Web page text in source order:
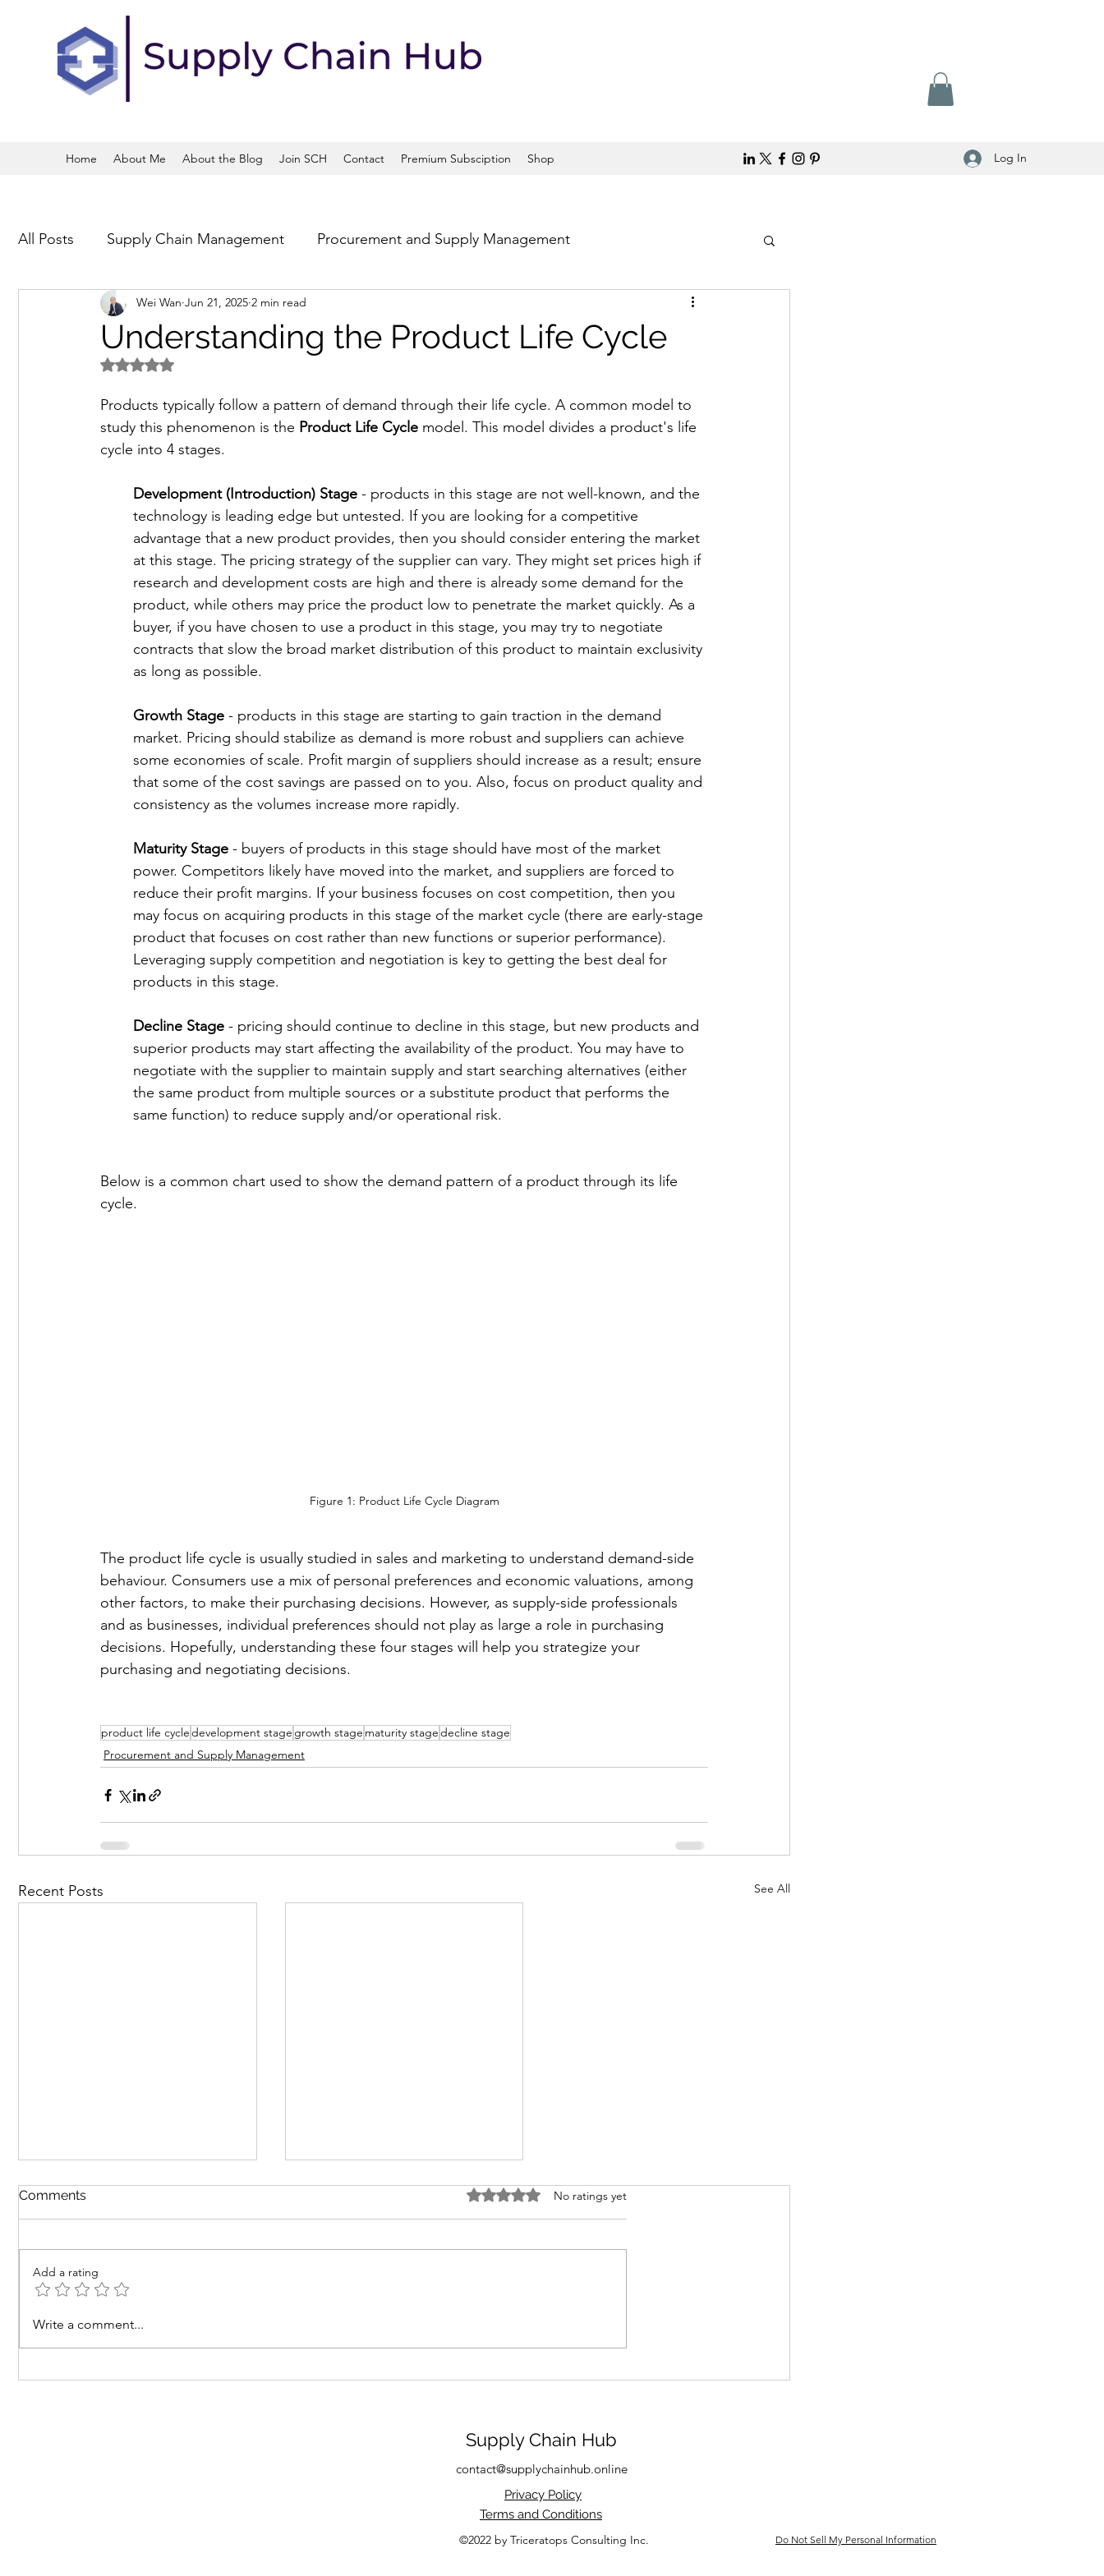
Home About Me About the Blog Join SCH Contact Premium Subsciption Shop Log In
All Posts Supply Chain Management Procurement and Supply Management
Operations and Process Management
Current Issues and Technologies
Understanding the Product Life Cycle
Wei Wan Jun 21, 2025 2 min read
Rated NaN out of 5 stars.
Products typically follow a pattern of demand through their life cycle. A common model to
study this phenomenon is the Product Life Cycle model. This model divides a product's life
cycle into 4 stages.
Development (Introduction) Stage - products in this stage are not well-known, and the
technology is leading edge but untested. If you are looking for a competitive
advantage that a new product provides, then you should consider entering the market
at this stage. The pricing strategy of the supplier can vary. They might set prices high if
research and development costs are high and there is already some demand for the
product, while others may price the product low to penetrate the market quickly. As a
buyer, if you have chosen to use a product in this stage, you may try to negotiate
contracts that slow the broad market distribution of this product to maintain exclusivity
as long as possible.
Growth Stage - products in this stage are starting to gain traction in the demand
market. Pricing should stabilize as demand is more robust and suppliers can achieve
some economies of scale. Profit margin of suppliers should increase as a result; ensure
that some of the cost savings are passed on to you. Also, focus on product quality and
consistency as the volumes increase more rapidly.
Maturity Stage - buyers of products in this stage should have most of the market
power. Competitors likely have moved into the market, and suppliers are forced to
reduce their profit margins. If your business focuses on cost competition, then you
may focus on acquiring products in this stage of the market cycle (there are early-stage
product that focuses on cost rather than new functions or superior performance).
Leveraging supply competition and negotiation is key to getting the best deal for
products in this stage.
Decline Stage - pricing should continue to decline in this stage, but new products and
superior products may start affecting the availability of the product. You may have to
negotiate with the supplier to maintain supply and start searching alternatives (either
the same product from multiple sources or a substitute product that performs the
same function) to reduce supply and/or operational risk.
Below is a common chart used to show the demand pattern of a product through its life
cycle.
Figure 1: Product Life Cycle Diagram
The product life cycle is usually studied in sales and marketing to understand demand-side
behaviour. Consumers use a mix of personal preferences and economic valuations, among
other factors, to make their purchasing decisions. However, as supply-side professionals
and as businesses, individual preferences should not play as large a role in purchasing
decisions. Hopefully, understanding these four stages will help you strategize your
purchasing and negotiating decisions.
product life cycledevelopment stage growth stage maturity stagedecline stage
Procurement and Supply Management
Recent Posts See All
The Pricing Behaviour of
Comments Rated 0 out of 5 stars.
No ratings yet
Add a rating
Write a comment...
Supply Chain Hub
contact@supplychainhub.online
Privacy Policy
Terms and Conditions
©2022 by Triceratops Consulting Inc.
Do Not Sell My Personal Information